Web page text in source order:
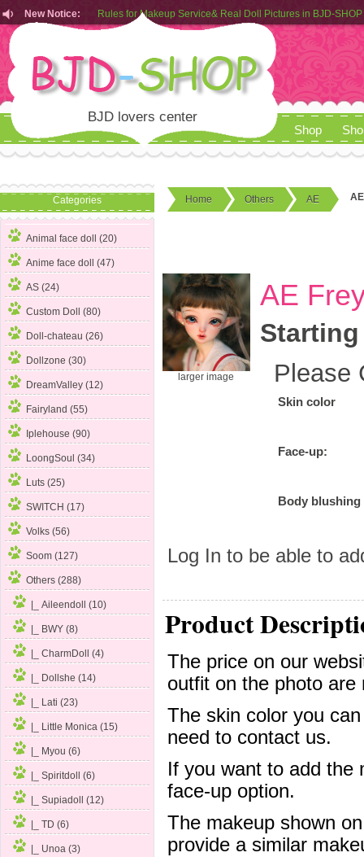
New Notice:
Customers from EU can place order in our AliExpress store
Rules for Makeup Service& Real Doll Pictures in BJD-SHOP
BJD lovers center
Shop
Categories
Animal face doll (20)
Anime face doll (47)
AS (24)
Custom Doll (80)
Doll-chateau (26)
Dollzone (30)
DreamValley (12)
Fairyland (55)
Iplehouse (90)
LoongSoul (34)
Luts (25)
SWITCH (17)
Volks (56)
Soom (127)
Others (288)
|_ Aileendoll (10)
|_ BWY (8)
|_ CharmDoll (4)
|_ Dollshe (14)
|_ Lati (23)
|_ Little Monica (15)
|_ Myou (6)
|_ Spiritdoll (6)
|_ Supiadoll (12)
|_ TD (6)
|_ Unoa (3)
Home Others AE
larger image
AE
Starting
Please
Skin color
Face-up:
Body blushing
Log In to be able to
Product
The price on our
outfit on the photo are
The skin color you
need to contact us.
If you want to add
face-up option.
The makeup shown
provide a similar